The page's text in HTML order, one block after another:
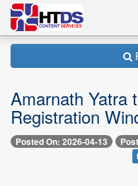
Amarnath Yatra
Registration
Posted On: 2026-04-13